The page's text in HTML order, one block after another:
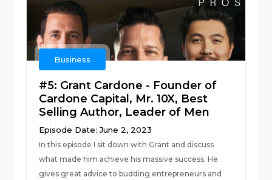
Business
#5: Grant Cardone - Founder of
Cardone Capital, Mr. 10X, Best
Selling Author, Leader of Men
Episode Date: June 2, 2023
In this episode I sit down with Grant and discuss
what made him achieve his massive success. He
gives great advice to budding entrepreneurs and